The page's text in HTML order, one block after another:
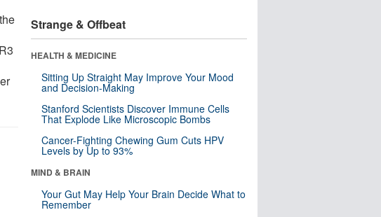
Strange & Offbeat
HEALTH & MEDICINE
Sitting Up Straight May Improve Your Mood
and Decision-Making
Stanford Scientists Discover Immune Cells
That Explode Like Microscopic Bombs
Cancer-Fighting Chewing Gum Cuts HPV
Levels by Up to 93%
MIND & BRAIN
Your Gut May Help Your Brain Decide What to
Remember